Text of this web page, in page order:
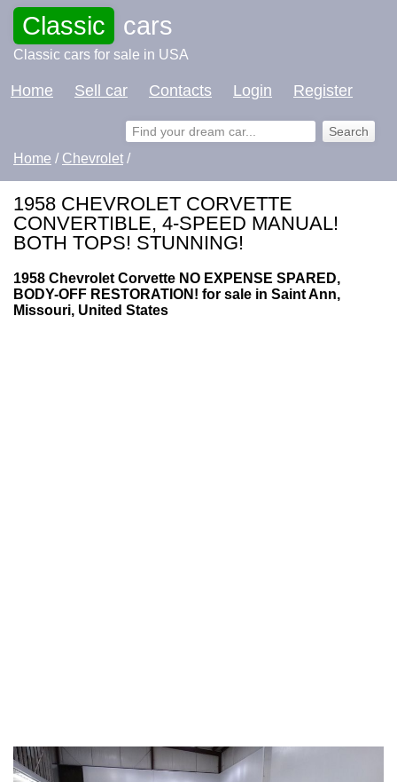
Classic cars
Classic cars for sale in USA
Home Sell car Contacts Login Register
Home / Chevrolet /
1958 CHEVROLET CORVETTE
CONVERTIBLE, 4-SPEED MANUAL!
BOTH TOPS! STUNNING!
1958 Chevrolet Corvette NO EXPENSE SPARED,
BODY-OFF RESTORATION! for sale in Saint Ann,
Missouri, United States